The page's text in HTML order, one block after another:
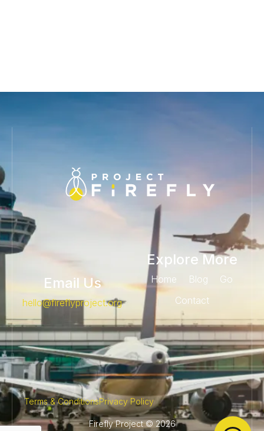
Email Us
gro.tcejorpylferif
@olleh
Explore More
Home Blog
Go
Contact
Terms & ConditionsPrivacy Policy
Firefly Project © 2026